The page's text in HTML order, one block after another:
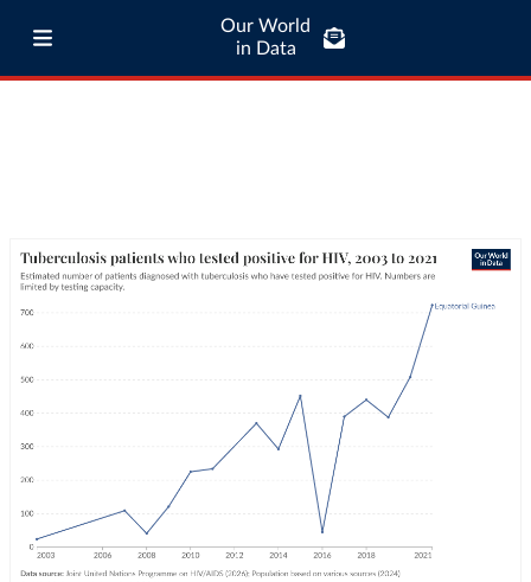
Our World
in Data